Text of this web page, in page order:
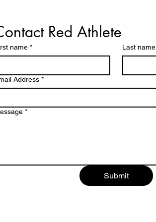
Red Athlete
name * Last name
Address *
*
Submit